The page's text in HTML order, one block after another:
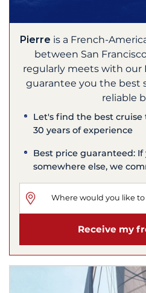
Pierre is a French-
between San
regularly meets with our
guarantee you the best
reliable
Let's find the best
30 years of experience
Best price guaranteed:
somewhere else, we
Receive my